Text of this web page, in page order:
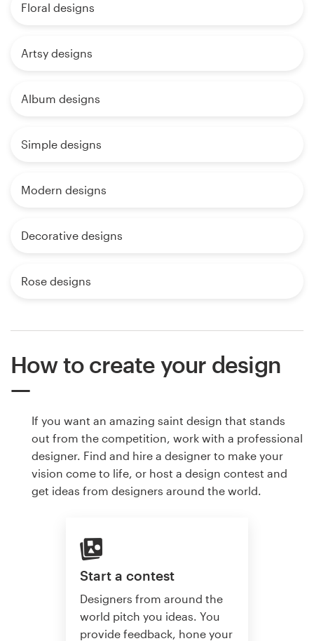
Floral designs
Artsy designs
Album designs
Simple designs
Modern designs
Decorative designs
Rose designs
How to create your design
If you want an amazing saint design that stands
out from the competition, work with a professional
designer. Find and hire a designer to make your
vision come to life, or host a design contest and
get ideas from designers around the world.
Start a contest
Designers from around the
world pitch you ideas. You
provide feedback, hone your